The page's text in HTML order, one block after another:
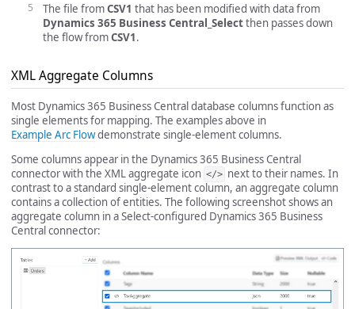
The file fromCSV1 that has been modified with data from
Dynamics 365 Business Central_Selectthen passes down
the flow fromCSV1.
XML Aggregate Columns
Most Dynamics 365 Business Central database columns function as
single elements for mapping. The examples above in
Example Arc Flowdemonstrate single-element columns.
Some columns appear in the Dynamics 365 Business Central
connector with the XML aggregate icon </> next to their names. In
contrast to a standard single-element column, an aggregate column
contains a collection of entities. The following screenshot shows an
aggregate column in a Select-configured Dynamics 365 Business
Central connector: